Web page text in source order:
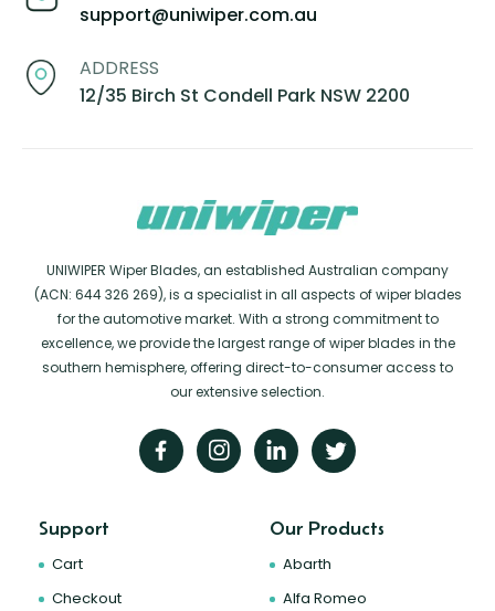
support@uniwiper.com.au
ADDRESS
12/35 Birch St Condell Park NSW 2200
UNIWIPER Wiper Blades, an established Australian company
(ACN: 644 326 269), is a specialist in all aspects of wiper blades
for the automotive market. With a strong commitment to
excellence, we provide the largest range of wiper blades in the
southern hemisphere, offering direct-to-consumer access to
our extensive selection.
Support
Cart
Checkout
Our Products
Abarth
Alfa Romeo